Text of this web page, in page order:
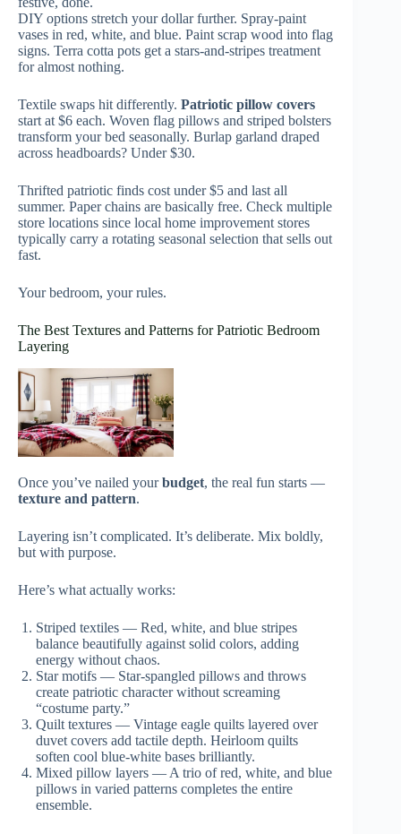
DIY options stretch your dollar further. Spray-paint
vases in red, white, and blue. Paint scrap wood into flag
signs. Terra cotta pots get a stars-and-stripes treatment
for almost nothing.
Textile swaps hit differently. Patriotic pillow covers
start at $6 each. Woven flag pillows and striped bolsters
transform your bed seasonally. Burlap garland draped
across headboards? Under $30.
Thrifted patriotic finds cost under $5 and last all
summer. Paper chains are basically free. Check multiple
store locations since local home improvement stores
typically carry a rotating seasonal selection that sells out
fast.
Your bedroom, your rules.
The Best Textures and Patterns for Patriotic Bedroom
Layering
Once you’ve nailed yourbudget, the real fun starts —
texture and pattern.
Layering isn’t complicated. It’s deliberate. Mix boldly,
but with purpose.
Here’s what actually works:
Striped textiles — Red, white, and blue stripes
balance beautifully against solid colors, adding
energy without chaos.
Star motifs — Star-spangled pillows and throws
create patriotic character without screaming
“costume party.”
Quilt textures — Vintage eagle quilts layered over
duvet covers add tactile depth. Heirloom quilts
soften cool blue-white bases brilliantly.
Mixed pillow layers — A trio of red, white, and blue
pillows in varied patterns completes the entire
ensemble.